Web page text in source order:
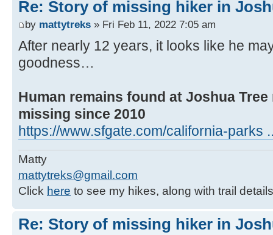
Re: Story of missing hiker in
by mattytreks » Fri Feb 11, 2022 7:05 am
After nearly 12 years, it looks like he
goodness…
Human remains found at Joshua
missing since 2010
https://www.sfgate.com/california-parks
Matty
mattytreks@gmail.com
Click here to see my hikes, along with trail details
Re: Story of missing hiker in